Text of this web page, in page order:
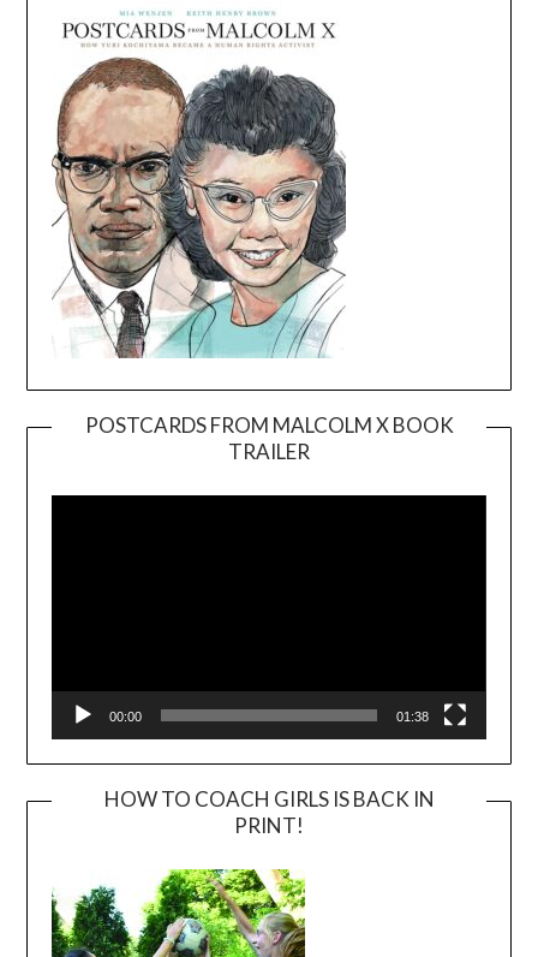
POSTCARDS FROM MALCOLM X BOOK
TRAILER
Player
00:00 01:38
HOW TO COACH GIRLS IS BACK IN
PRINT!